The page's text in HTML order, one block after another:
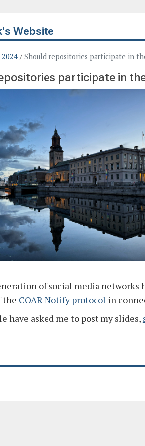
Website
2024/Should repositories participate in
participate in
of social media networks
the COAR Notify protocol in
have asked me to post my slides,